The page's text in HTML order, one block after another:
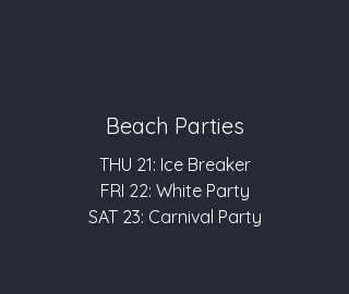
Beach Parties
THU 21: Ice Breaker
FRI 22: White Party
SAT 23: Carnival Party